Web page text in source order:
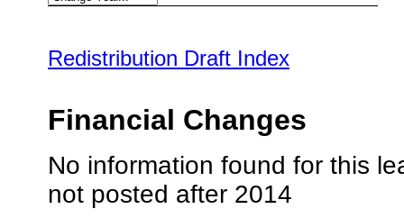
Redistribution Draft Index
Financial Changes
No information found for this
not posted after 2014